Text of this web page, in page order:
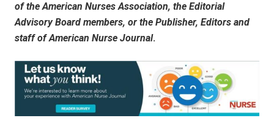
of the American Nurses Association, the Editorial
Advisory Board members, or the Publisher, Editors and
staff ofAmerican Nurse Journal.